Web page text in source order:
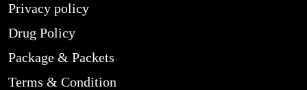
Privacy policy
Drug Policy
Package & Packets
Terms & Condition